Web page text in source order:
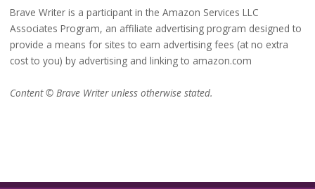
Brave Writer is a participant in the Amazon Services LLC
Associates Program, an affiliate advertising program designed to
provide a means for sites to earn advertising fees (at no extra
cost to you) by advertising and linking to amazon.com
Content © Brave Writer unless otherwise stated.